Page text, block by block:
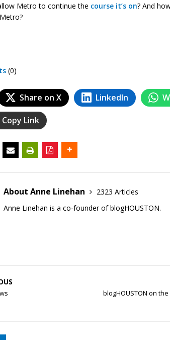
Metro to continue the course it’s on? And
(0)
Share on X LinkedIn
Copy Link
About Anne Linehan
2323 Articles
Anne Linehan is a co-founder of blogHOUSTON.
blogHOUSTON on